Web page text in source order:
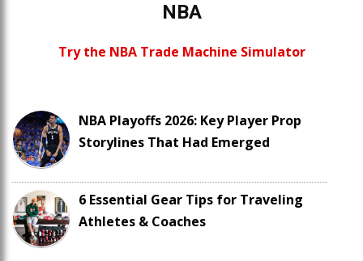
NBA
Try the NBA Trade Machine Simulator
NBA Playoffs 2026: Key Player Prop
Storylines That Had Emerged
6 Essential Gear Tips for Traveling
Athletes & Coaches